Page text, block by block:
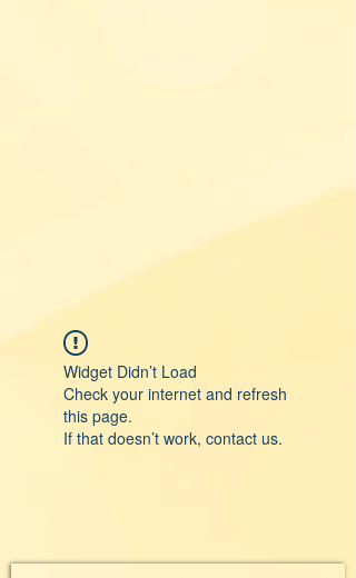
Widget Didn’t Load
Check your internet and refresh
this page.
If that doesn’t work, contact us.